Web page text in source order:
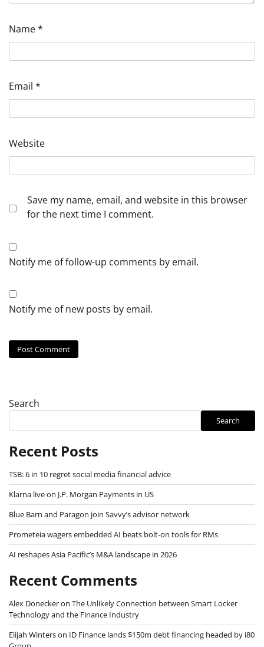
Name*
Email *
Website
Save my name, email, and website in this browser
for the next time I comment.
Notify me of follow-up comments by email.
Notify me of new posts by email.
Search
Search
Recent Posts
TSB: 6 in 10 regret social media financial advice
Klarna live on J.P. Morgan Payments in US
Blue Barn and Paragon join Savvy’s advisor network
Prometeia wagers embedded AI beats bolt-on tools for RMs
AI reshapes Asia Pacific’s M&A landscape in 2026
Recent Comments
Alex Doneckeron The Unlikely Connection between Smart Locker
Technology and the Finance Industry
Elijah Winterson ID Finance lands $150m debt financing headed by i80